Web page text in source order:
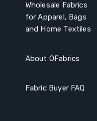
Wholesale Fabrics
for Apparel, Bags
and Home Textiles
About OFabrics
Fabric Buyer FAQ